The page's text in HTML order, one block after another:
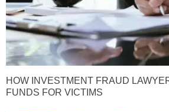
HOW INVESTMENT FRAUD
FUNDS FOR VICTIMS